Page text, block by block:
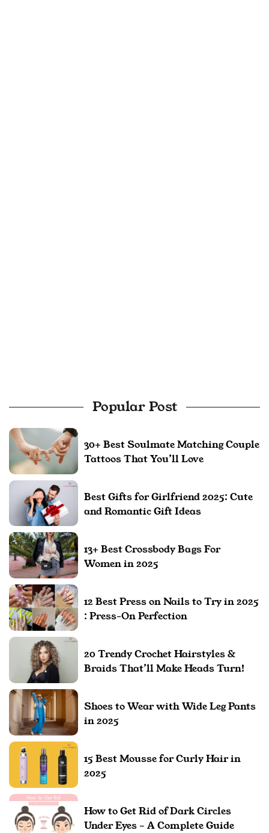
Popular Post
30+ Best Soulmate Matching Couple
Tattoos That You’ll Love
Best Gifts for Girlfriend 2025: Cute
and Romantic Gift Ideas
13+ Best Crossbody Bags For
Women in 2025
12 Best Press on Nails to Try in 2025
: Press-On Perfection
20 Trendy Crochet Hairstyles &
Braids That’ll Make Heads Turn!
Shoes to Wear with Wide Leg Pants
in 2025
15 Best Mousse for Curly Hair in
2025
How to Get Rid of Dark Circles
Under Eyes – A Complete Guide